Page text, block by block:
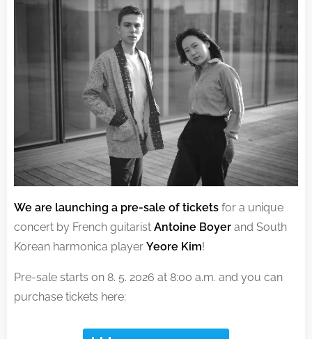
We are launching a pre-sale of tickets for a unique
concert by French guitarist Antoine Boyer and South
Korean harmonica player Yeore Kim!
Pre-sale starts on 8. 5. 2026 at 8:00 a.m. and you can
purchase tickets here: